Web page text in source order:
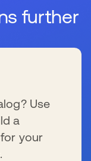
further
Use
a
your